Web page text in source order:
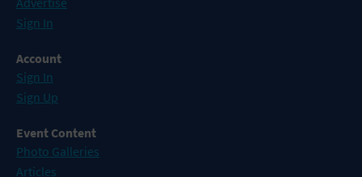
Sign In
Account
Sign In
Sign Up
Event Content
Photo Galleries
Articles